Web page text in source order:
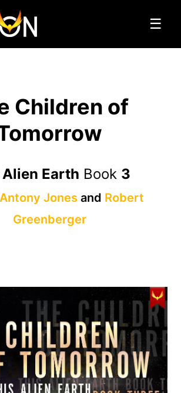
☰
Children of
Earth Book 3
Jones and Robert
Greenberger